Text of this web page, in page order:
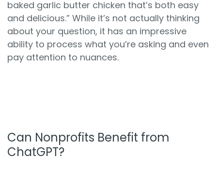
baked garlic butter chicken that’s both easy
and delicious.” While it’s not actually thinking
about your question, it has an impressive
ability to process what you’re asking and even
pay attention to nuances.
Can Nonprofits Benefit from
ChatGPT?